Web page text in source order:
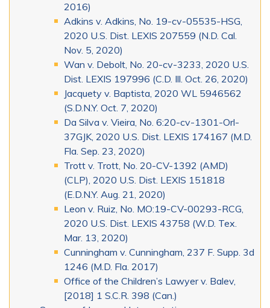
2016)
Adkins v. Adkins, No. 19-cv-05535-HSG,
2020 U.S. Dist. LEXIS 207559 (N.D. Cal.
Nov. 5, 2020)
Wan v. Debolt, No. 20-cv-3233, 2020 U.S.
Dist. LEXIS 197996 (C.D. Ill. Oct. 26, 2020)
Jacquety v. Baptista, 2020 WL 5946562
(S.D.N.Y. Oct. 7, 2020)
Da Silva v. Vieira, No. 6:20-cv-1301-Orl-
37GJK, 2020 U.S. Dist. LEXIS 174167 (M.D.
Fla. Sep. 23, 2020)
Trott v. Trott, No. 20-CV-1392 (AMD)
(CLP), 2020 U.S. Dist. LEXIS 151818
(E.D.N.Y. Aug. 21, 2020)
Leon v. Ruiz, No. MO:19-CV-00293-RCG,
2020 U.S. Dist. LEXIS 43758 (W.D. Tex.
Mar. 13, 2020)
Cunningham v. Cunningham, 237 F. Supp. 3d
1246 (M.D. Fla. 2017)
Office of the Children’s Lawyer v. Balev,
[2018] 1 S.C.R. 398 (Can.)